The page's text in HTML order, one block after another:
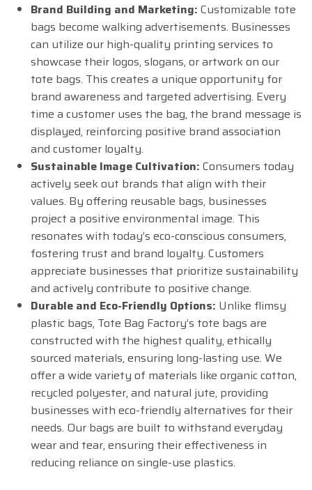
Brand Building and Marketing: Customizable tote
bags become walking advertisements. Businesses
can utilize our high-quality printing services to
showcase their logos, slogans, or artwork on our
tote bags. This creates a unique opportunity for
brand awareness and targeted advertising. Every
time a customer uses the bag, the brand message is
displayed, reinforcing positive brand association
and customer loyalty.
Sustainable Image Cultivation: Consumers today
actively seek out brands that align with their
values. By offering reusable bags, businesses
project a positive environmental image. This
resonates with today’s eco-conscious consumers,
fostering trust and brand loyalty. Customers
appreciate businesses that prioritize sustainability
and actively contribute to positive change.
Durable and Eco-Friendly Options: Unlike flimsy
plastic bags, Tote Bag Factory’s tote bags are
constructed with the highest quality, ethically
sourced materials, ensuring long-lasting use. We
offer a wide variety of materials like organic cotton,
recycled polyester, and natural jute, providing
businesses with eco-friendly alternatives for their
needs. Our bags are built to withstand everyday
wear and tear, ensuring their effectiveness in
reducing reliance on single-use plastics.